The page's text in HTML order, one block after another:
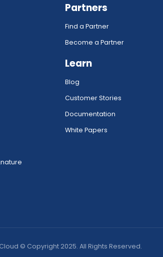
Partners
Find a Partner
Become a Partner
Learn
Blog
Customer Stories
Documentation
White Papers
© Copyright 2025. All Rights Reserved.